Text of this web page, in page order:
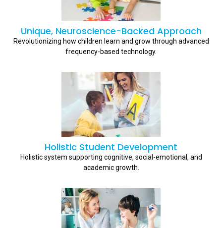
Unique, Neuroscience-Backed Approach
Revolutionizing how children learn and grow through advanced
frequency-based technology.
Holistic Student Development
Holistic system supporting cognitive, social-emotional, and
academic growth.